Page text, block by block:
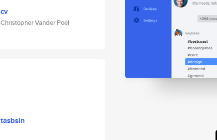
cv
Christopher Vander Poel
tasbsin